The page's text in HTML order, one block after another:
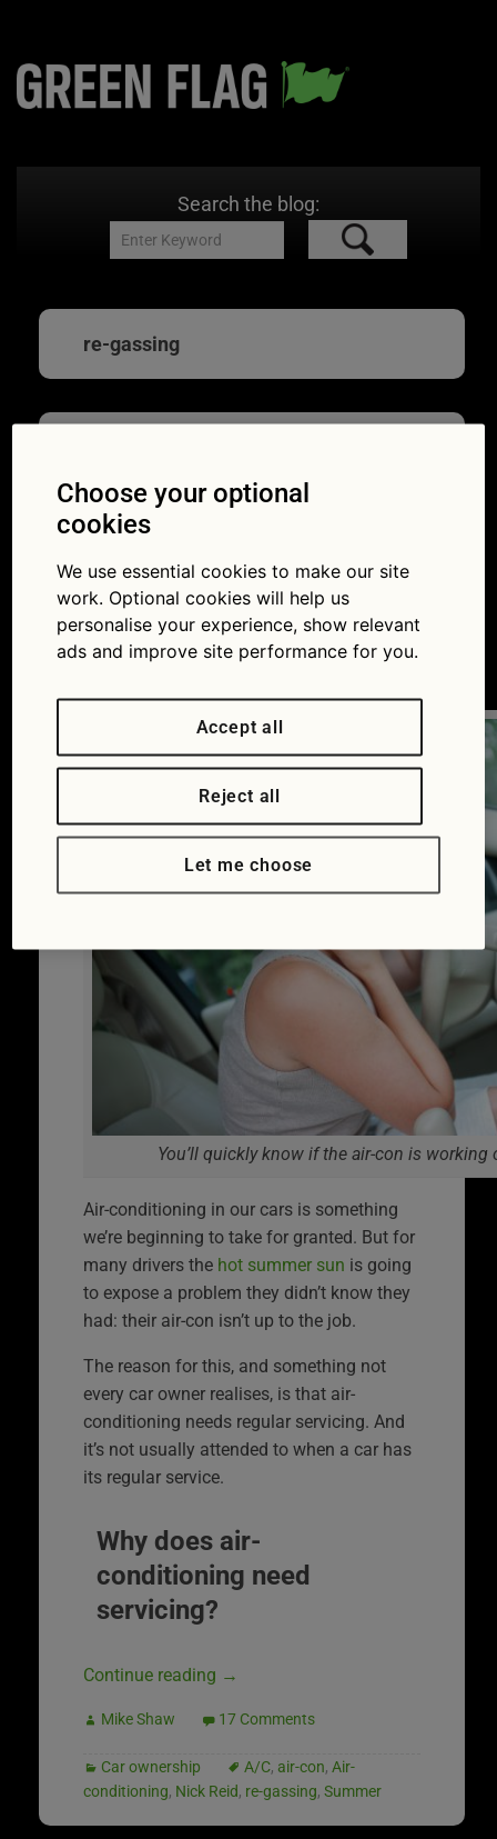
Search the blog:
re-gassing
about air-conditioning
and how to keep cool
this summer
19/06/2017
You’ll quickly know if the air-con is
Air-conditioning in our cars is something
we’re beginning to take for granted. But for
many drivers the hot summer sun is going
to expose a problem they didn’t know they
had: their air-con isn’t up to the job.
The reason for this, and something not
every car owner realises, is that air-
conditioning needs regular servicing. And
it’s not usually attended to when a car has
its regular service.
Why does air-
conditioning need
servicing?
Continue reading →
Mike Shaw 17 Comments
Car ownership A/C, air-con, Air-
conditioning, Nick Reid, re-gassing, Summer
Choose your optional
cookies
We use essential cookies to make our site
work. Optional cookies will help us
personalise your experience, show relevant
ads and improve site performance for you.
Accept all
Reject all
Let me choose